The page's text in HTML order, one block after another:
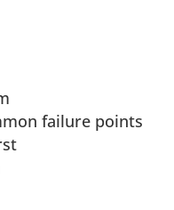
failure points